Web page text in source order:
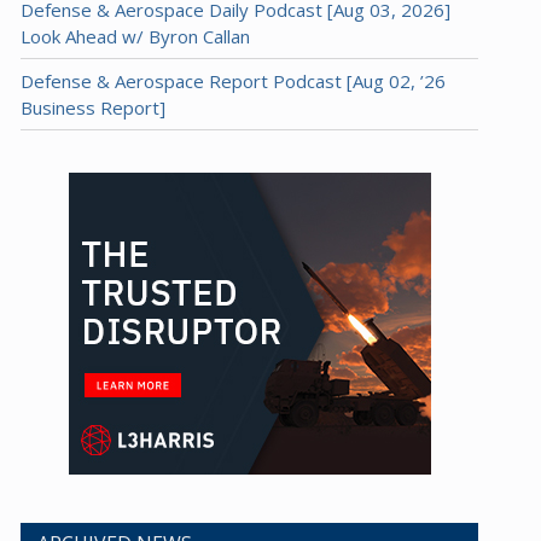
Defense & Aerospace Daily Podcast [Aug 03, 2026]
Look Ahead w/ Byron Callan
Defense & Aerospace Report Podcast [Aug 02, ’26
Business Report]